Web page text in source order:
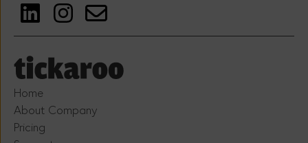
Home
About Company
Pricing